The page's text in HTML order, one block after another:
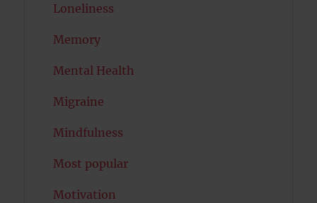
Loneliness
Memory
Mental Health
Migraine
Mindfulness
Most popular
Motivation